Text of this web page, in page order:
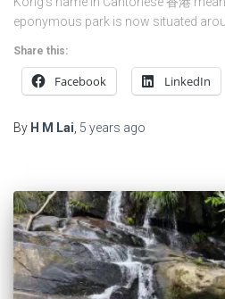
eponymous park is now situated
Share this:
Facebook LinkedIn
By H M Lai 5 years ago